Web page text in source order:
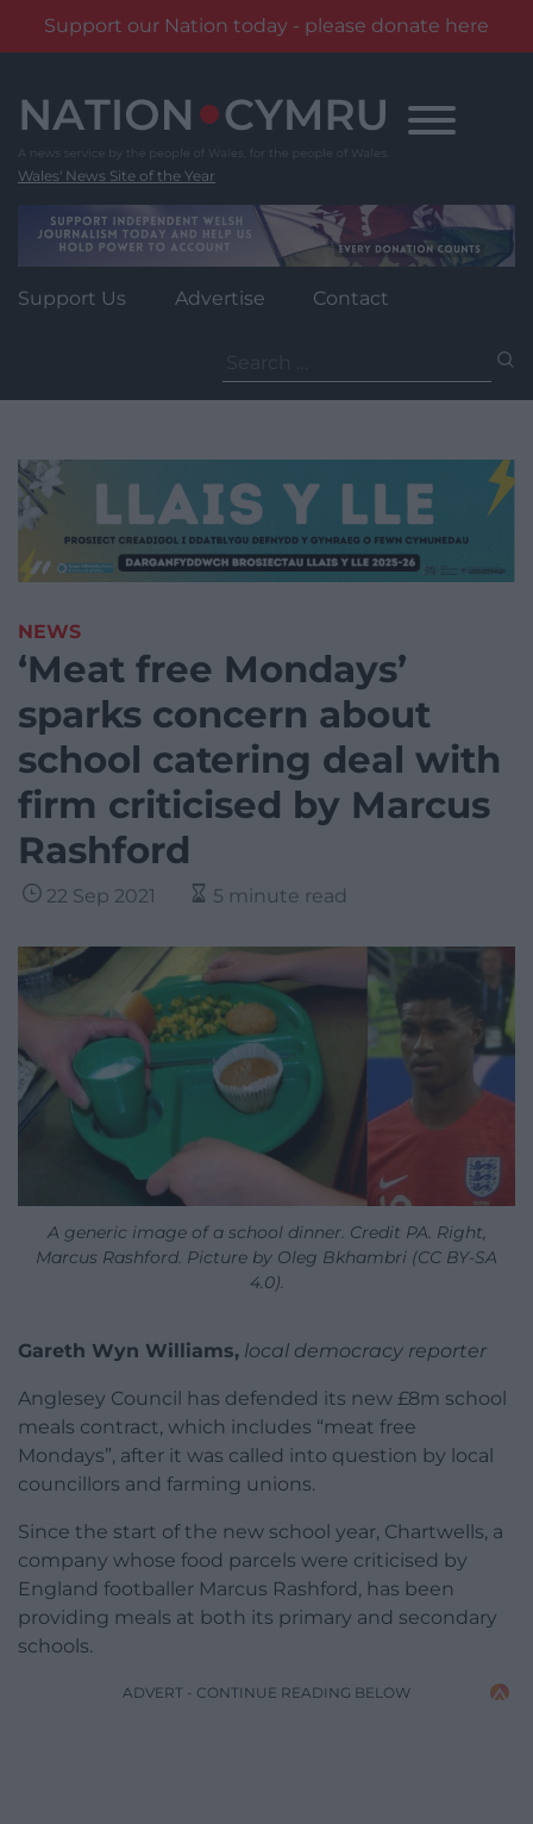
Support our Nation today - please donate here
content
Wales' News Site of the Year
Support Us Advertise Contact
for:
NEWS
‘Meat free Mondays’
sparks concern about
school catering deal with
firm criticised by Marcus
Rashford
22 Sep 2021 5 minute read
A generic image of a school dinner. Credit PA. Right,
Marcus Rashford. Picture by Oleg Bkhambri (CC BY-SA
4.0).
Gareth Wyn Williams, local democracy reporter
Anglesey Council has defended its new £8m school
meals contract, which includes “meat free
Mondays”, after it was called into question by local
councillors and farming unions.
Since the start of the new school year, Chartwells, a
company whose food parcels were criticised by
England footballer Marcus Rashford, has been
providing meals at both its primary and secondary
schools.
ADVERT - CONTINUE READING BELOW